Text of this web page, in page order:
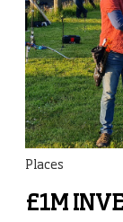
Places
£1M